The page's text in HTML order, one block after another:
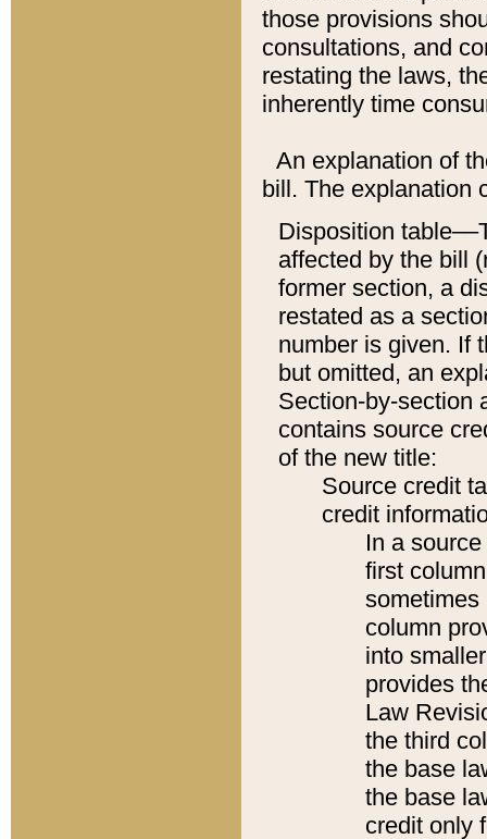
those provisions
consultations, and
restating the laws,
inherently time
An explanation of
bill. The explanation
Disposition
affected by the bill
former section, a
restated as a
number is given. If
but omitted, an
Section-by-section
contains source
of the new title:
Source credit
credit
In a
first
sometimes
column
into
provides
Law
the third
the base
the base
credit only